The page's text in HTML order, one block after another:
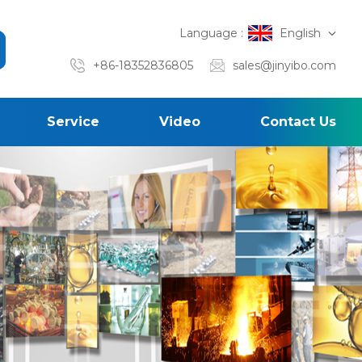
Language : English
+86-18352836805 sales@jinyibo.com
Service Video Contact Us